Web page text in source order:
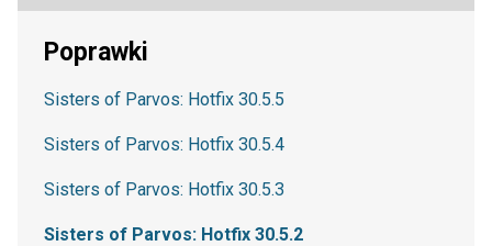
Poprawki
Sisters of Parvos: Hotfix 30.5.5
Sisters of Parvos: Hotfix 30.5.4
Sisters of Parvos: Hotfix 30.5.3
Sisters of Parvos: Hotfix 30.5.2